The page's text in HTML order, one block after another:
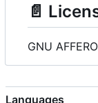
📄
GNU
Languages